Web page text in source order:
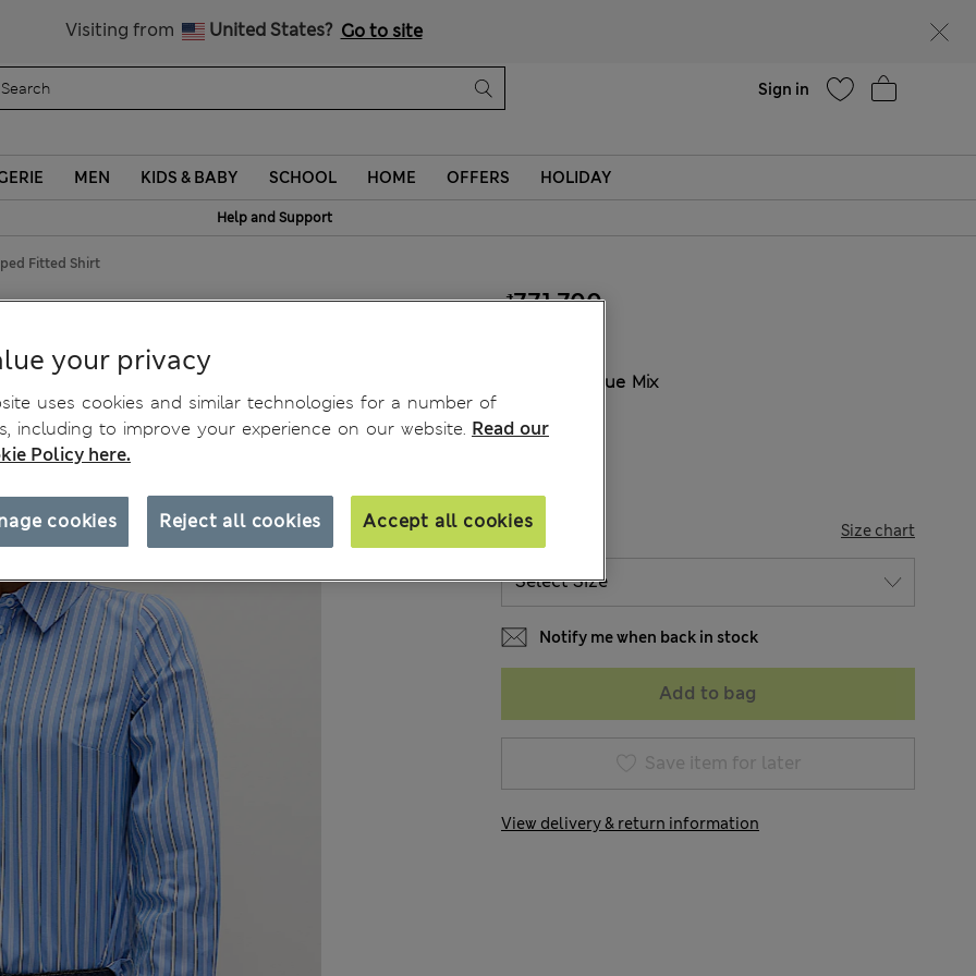
Visiting from United States? Go to site
Sign in
MEN KIDS & BABY SCHOOL HOME OFFERS HOLIDAY
Help and Support
Fitted Shirt
₫771,700
Blue Mix
SIZE Size chart
Notify me when back in stock
Add to bag
Save item for later
View delivery & return information
your privacy
uses cookies and similar technologies for a number of
including to improve your experience on our website. Read our
Policy here.
Reject all cookies Accept all cookies
cookies